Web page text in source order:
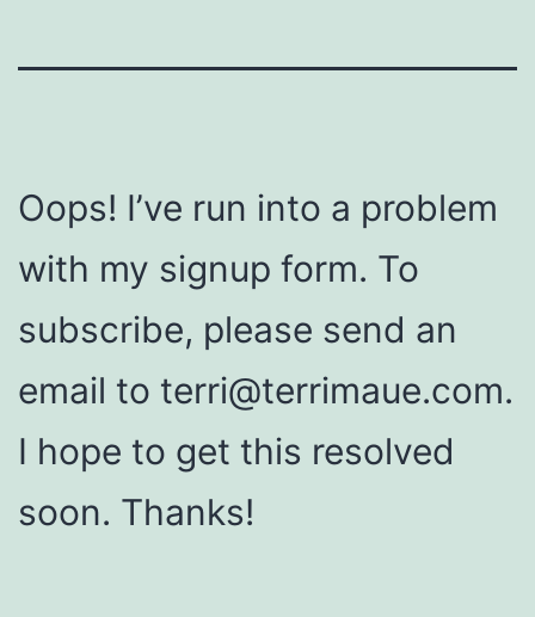
Oops! I’ve run into a problem
with my signup form. To
subscribe, please send an
email to terri@terrimaue.com.
I hope to get this resolved
soon. Thanks!